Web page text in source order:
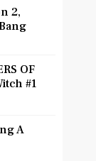
2,
OF
#1
A